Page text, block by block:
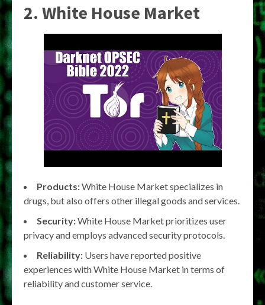
2. White House Market
Products:White House Market specializes in
drugs, but also offers other illegal goods and services.
Security:White House Market prioritizes user
privacy and employs advanced security protocols.
Reliability: Users have reported positive
experiences with White House Market in terms of
reliability and customer service.